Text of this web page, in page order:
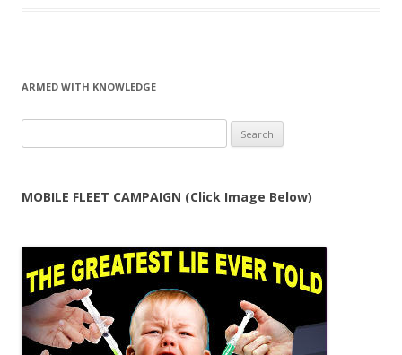
ARMED WITH KNOWLEDGE
for:
MOBILE FLEET CAMPAIGN (Click Image Below)